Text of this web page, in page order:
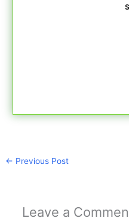
← Previous Post
Leave a